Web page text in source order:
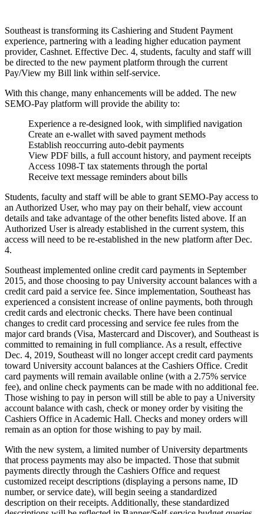
Southeast is transforming its Cashiering and Student Payment
experience, partnering with a leading higher education payment
provider, Cashnet. Effective Dec. 4, students, faculty and staff will
be directed to the new payment platform through the current
Pay/View my Bill link within self-service.
With this change, many enhancements will be added. The new
SEMO-Pay platform will provide the ability to:
Experience a re-designed look, with simplified navigation
Create an e-wallet with saved payment methods
Establish reoccurring auto-debit payments
View PDF bills, a full account history, and payment receipts
Access 1098-T tax statements through the portal
Receive text message reminders about bills
Students, faculty and staff will be able to grant SEMO-Pay access to
an Authorized User, who may pay on their behalf, view account
details and take advantage of the other benefits listed above. If an
Authorized User is already established in the current system, this
access will need to be re-established in the new platform after Dec.
4.
Southeast implemented online credit card payments in September
2015, and those choosing to pay University account balances with a
credit card paid a service fee. Since implementation, Southeast has
experienced a consistent increase of online payments, both through
credit cards and electronic checks. There have been continual
changes to credit card processing and service fee rules from the
major card brands (Visa, Mastercard and Discover), and Southeast is
committed to remaining in full compliance. As a result, effective
Dec. 4, 2019, Southeast will no longer accept credit card payments
toward University account balances at the Cashiers Office. Credit
card payments will remain available online (with a 2.75% service
fee), and online check payments can be made with no additional fee.
Those wishing to pay in person will still be able to pay a University
account balance with cash, check or money order by visiting the
Cashiers Office in Academic Hall. Checks and money orders will
remain as an option for those wishing to pay by mail.
With the new system, a limited number of University departments
that process payments may also be impacted. Those that submit
payments directly through the Cashiers Office and request
customized receipt descriptions (displaying a persons name, ID
number, or service date), will begin seeing a standardized
description on their receipts. Additionally, these standardized